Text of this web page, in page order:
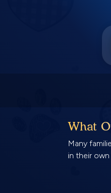
What
Many
in their